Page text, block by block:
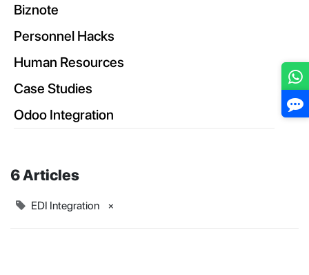
Biznote
Personnel Hacks
Human Resources
Case Studies
Odoo Integration
6 Articles
EDI Integration ×